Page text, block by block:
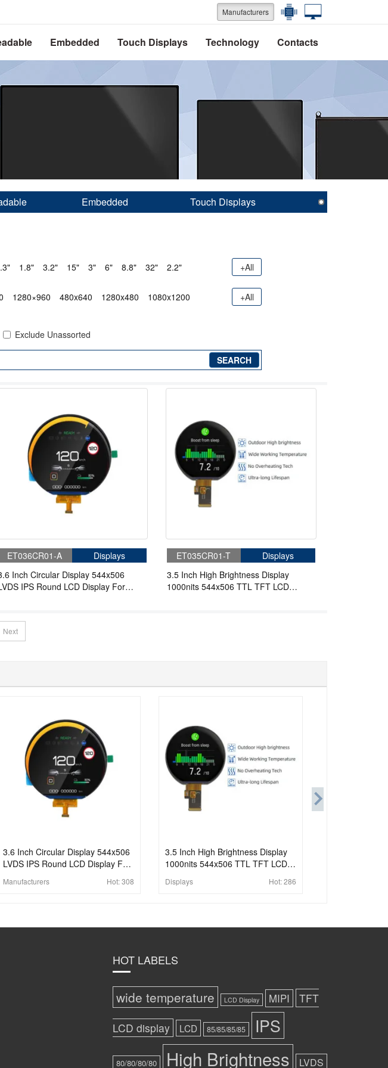
Manufacturers
Embedded Touch Displays Technology Contacts
Embedded Touch Displays
1.8" 3.2" 15" 3" 6" 8.8" 32" 2.2" +All
1280×960 480x640 1280x480 1080x1200 +All
Exclude Unassorted
ET036CR01-A
Displays
Inch Circular Display 544x506
IPS Round LCD Display For
ET035CR01-T
Displays
3.5 Inch High Brightness Display
1000nits 544x506 TTL TFT LCD
Next
3.6 Inch Circular Display 544x506
LVDS IPS Round LCD Display For
Manufacturers Hot:308
3.5 Inch High Brightness Display
1000nits 544x506 TTL TFT LCD
Displays Hot:286
HOT LABELS
wide temperature LCD Display MIPI
TFT
LCD display
LCD 85/85/85/85 IPS
80/80/80/80 High Brightness LVDS